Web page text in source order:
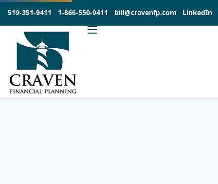
519-351-9411 1-866-550-9411 bill@cravenfp.com LinkedIn
About
Services
Products